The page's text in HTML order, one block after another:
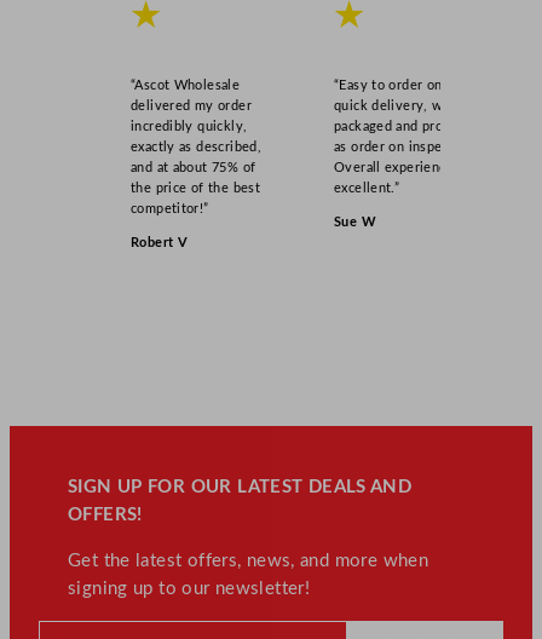
★
“Ascot Wholesale
delivered my order
incredibly quickly,
exactly as described,
and at about 75% of
the price of the best
competitor!”
Robert V
★
“Easy to order online,
quick delivery, well
packaged and product
as order on inspection.
Overall experience
excellent.”
Sue W
SIGN UP FOR OUR LATEST DEALS AND
OFFERS!
Get the latest offers, news, and more when
signing up to our newsletter!